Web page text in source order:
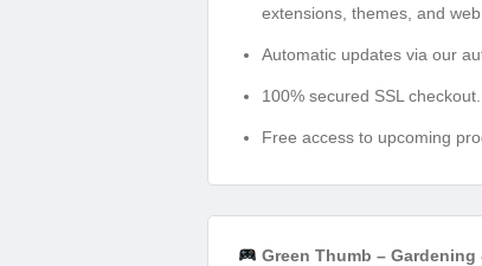
extensions, themes, and
Automatic updates via our
100% secured SSL checkout.
Free access to upcoming
Green Thumb –